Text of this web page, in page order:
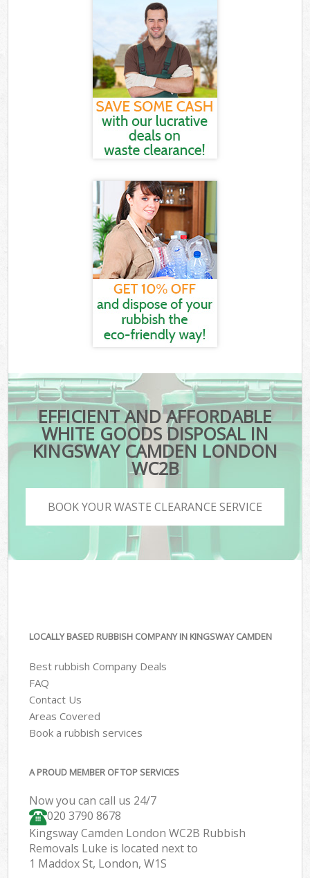
EFFICIENT AND AFFORDABLE
WHITE GOODS DISPOSAL IN
KINGSWAY CAMDEN LONDON
WC2B
BOOK YOUR WASTE CLEARANCE SERVICE
LOCALLY BASED RUBBISH COMPANY IN KINGSWAY CAMDEN
Best rubbish Company Deals
FAQ
Contact Us
Areas Covered
Book a rubbish services
A PROUD MEMBER OF TOP SERVICES
Now you can call us 24/7
020 3790 8678
Kingsway Camden London WC2B Rubbish
Removals Luke is located next to
1 Maddox St, London, W1S